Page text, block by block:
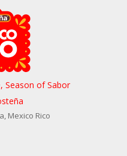
Season of Sabor
Mexico Rico